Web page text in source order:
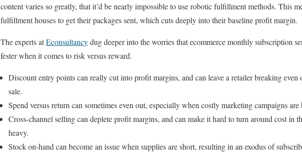
content varies so greatly, that it’d be nearly impossible to use robotic fulfillment methods. This
fulfillment houses to get their packages sent, which cuts deeply into their baseline profit margin.
The experts atEconsultancydug deeper into the worries that ecommerce monthly subscription
fester when it comes to risk versus reward.
Discount entry points can really cut into profit margins, and can leave a retailer breaking
sale.
Spend versus return can sometimes even out, especially when costly marketing campaigns are
Cross-channel selling can deplete profit margins, and can make it hard to turn around cost in
heavy.
Stock on-hand can become an issue when supplies are short, resulting in an exodus of